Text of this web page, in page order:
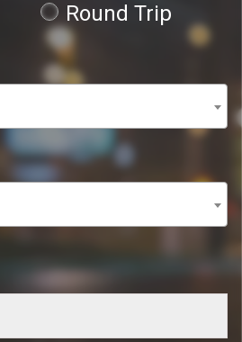
Round Trip